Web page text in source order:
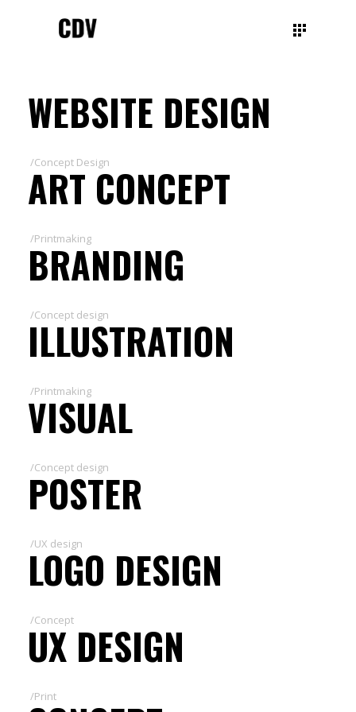
WEBSITE DESIGN
/Concept Design
ART CONCEPT
/Printmaking
BRANDING
/Concept design
ILLUSTRATION
/Printmaking
VISUAL
/Concept design
POSTER
/UX design
LOGO DESIGN
/Concept
UX DESIGN
/Print